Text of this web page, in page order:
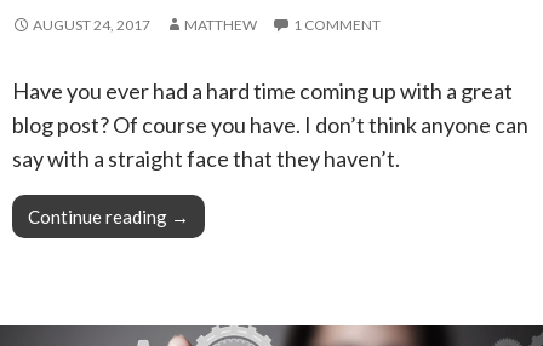
AUGUST 24, 2017 MATTHEW 1 COMMENT
Have you ever had a hard time coming up with a great
blog post? Of course you have. I don’t think anyone can
say with a straight face that they haven’t.
Continue reading Pro Tip: Your blog community is an idea
→